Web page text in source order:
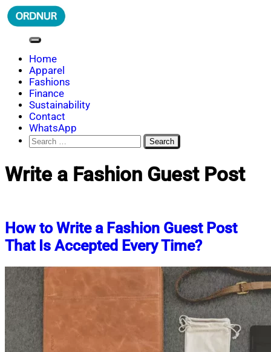
Skip
to
ORDNUR
Where Fashion Meets Finance
Home
Apparel
Fashions
Finance
Sustainability
Contact
WhatsApp
Search
for:
Write a Fashion Guest Post
How to Write a Fashion Guest Post
That Is Accepted Every Time?